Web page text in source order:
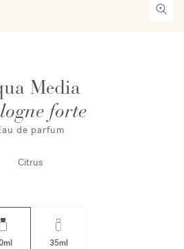
Media
forte
de parfum
Citrus
35ml